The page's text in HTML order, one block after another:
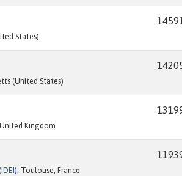
States)
(United States)
Kingdom
, Toulouse, France